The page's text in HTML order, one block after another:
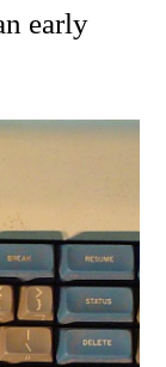
early